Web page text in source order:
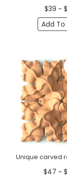
$39 ~
Add
$47 ~